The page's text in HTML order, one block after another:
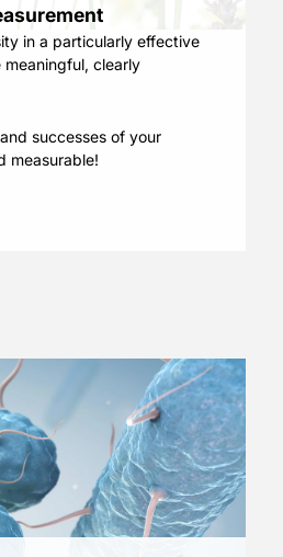
in a particularly effective
clearly
successes of your
measurable!